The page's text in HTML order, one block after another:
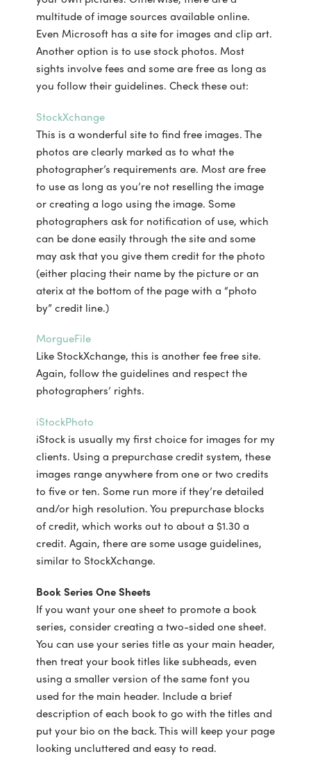
multitude of image sources available online.
Even Microsoft has a site for images and clip art.
Another option is to use stock photos. Most
sights involve fees and some are free as long as
you follow their guidelines. Check these out:
StockXchange
This is a wonderful site to find free images. The
photos are clearly marked as to what the
photographer’s requirements are. Most are free
to use as long as you’re not reselling the image
or creating a logo using the image. Some
photographers ask for notification of use, which
can be done easily through the site and some
may ask that you give them credit for the photo
(either placing their name by the picture or an
aterix at the bottom of the page with a “photo
by” credit line.)
MorgueFile
Like StockXchange, this is another fee free site.
Again, follow the guidelines and respect the
photographers’ rights.
iStockPhoto
iStock is usually my first choice for images for my
clients. Using a prepurchase credit system, these
images range anywhere from one or two credits
to five or ten. Some run more if they’re detailed
and/or high resolution. You prepurchase blocks
of credit, which works out to about a $1.30 a
credit. Again, there are some usage guidelines,
similar to StockXchange.
Book Series One Sheets
If you want your one sheet to promote a book
series, consider creating a two-sided one sheet.
You can use your series title as your main header,
then treat your book titles like subheads, even
using a smaller version of the same font you
used for the main header. Include a brief
description of each book to go with the titles and
put your bio on the back. This will keep your page
looking uncluttered and easy to read.